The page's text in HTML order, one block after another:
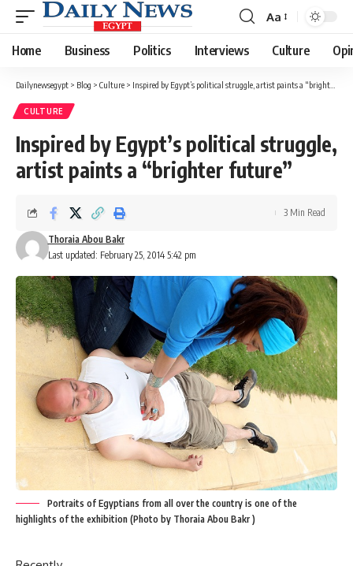
Font
Resizer
Aa
Home Business Politics Interviews Culture
Dailynewsegypt > Blog > Culture > Inspired by Egypt’s political struggle, artist paints a “brighter future”
CULTURE
Inspired by Egypt’s political struggle,
artist paints a “brighter future”
Last updated: February 25, 2014 5:42 pm
Thoraia Abou Bakr
3 Min Read
Portraits of Egyptians from all over the country is one of the
highlights of the exhibition (Photo by Thoraia Abou Bakr )